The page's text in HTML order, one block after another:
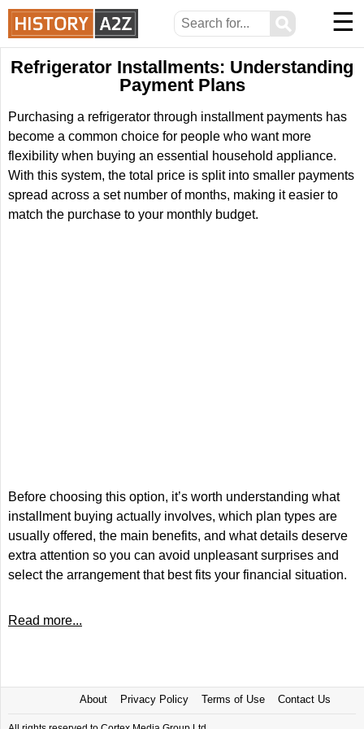
⚲ ☰
Refrigerator Installments: Understanding
Payment Plans
Purchasing a refrigerator through installment payments has
become a common choice for people who want more
flexibility when buying an essential household appliance.
With this system, the total price is split into smaller payments
spread across a set number of months, making it easier to
match the purchase to your monthly budget.
Before choosing this option, it’s worth understanding what
installment buying actually involves, which plan types are
usually offered, the main benefits, and what details deserve
extra attention so you can avoid unpleasant surprises and
select the arrangement that best fits your financial situation.
Read more...
About Privacy Policy Terms of Use Contact Us